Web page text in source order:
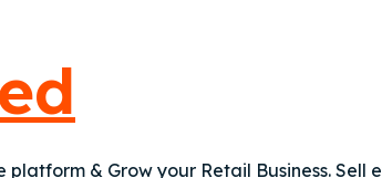
& Grow your Retail Business. Sell